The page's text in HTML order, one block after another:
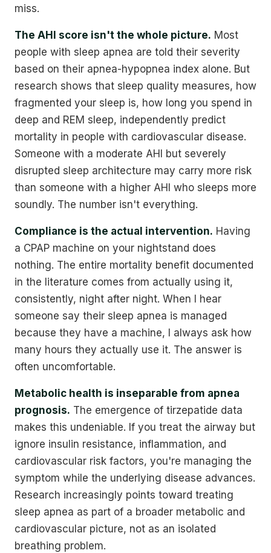
miss.
The AHI score isn't the whole picture. Most
people with sleep apnea are told their severity
based on their apnea-hypopnea index alone. But
research shows that sleep quality measures, how
fragmented your sleep is, how long you spend in
deep and REM sleep, independently predict
mortality in people with cardiovascular disease.
Someone with a moderate AHI but severely
disrupted sleep architecture may carry more risk
than someone with a higher AHI who sleeps more
soundly. The number isn't everything.
Compliance is the actual intervention. Having
a CPAP machine on your nightstand does
nothing. The entire mortality benefit documented
in the literature comes from actually using it,
consistently, night after night. When I hear
someone say their sleep apnea is managed
because they have a machine, I always ask how
many hours they actually use it. The answer is
often uncomfortable.
Metabolic health is inseparable from apnea
prognosis. The emergence of tirzepatide data
makes this undeniable. If you treat the airway but
ignore insulin resistance, inflammation, and
cardiovascular risk factors, you're managing the
symptom while the underlying disease advances.
Research increasingly points toward treating
sleep apnea as part of a broader metabolic and
cardiovascular picture, not as an isolated
breathing problem.